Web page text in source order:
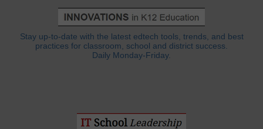
Stay up-to-date with the latest edtech tools, trends, and best
practices for classroom, school and district success.
Daily Monday-Friday.